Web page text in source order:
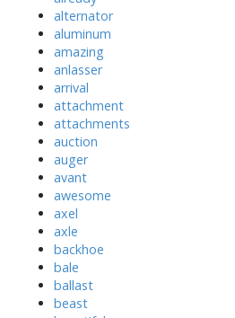
alternator
aluminum
amazing
anlasser
arrival
attachment
attachments
auction
auger
avant
awesome
axel
axle
backhoe
bale
ballast
beast